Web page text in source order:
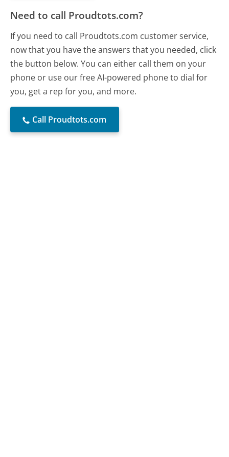
Need to call Proudtots.com?
If you need to call Proudtots.com customer service,
now that you have the answers that you needed, click
the button below. You can either call them on your
phone or use our free AI-powered phone to dial for
you, get a rep for you, and more.
Call Proudtots.com